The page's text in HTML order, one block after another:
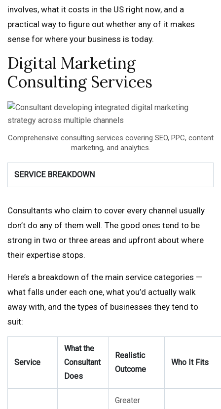
involves, what it costs in the US right now, and a
practical way to figure out whether any of it makes
sense for where your business is today.
Digital Marketing
Consulting Services
Comprehensive consulting services covering SEO, PPC, content
marketing, and analytics.
SERVICE BREAKDOWN
Consultants who claim to cover every channel usually
don’t do any of them well. The good ones tend to be
strong in two or three areas and upfront about where
their expertise stops.
Here’s a breakdown of the main service categories —
what falls under each one, what you’d actually walk
away with, and the types of businesses they tend to
suit:
Service
What the
Consultant
Does
Realistic
Outcome
Who It Fits
Greater